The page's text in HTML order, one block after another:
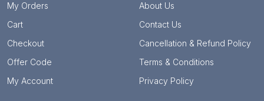
My Orders
Cart
Checkout
Offer Code
My Account
About Us
Contact Us
Cancellation & Refund Policy
Terms & Conditions
Privacy Policy